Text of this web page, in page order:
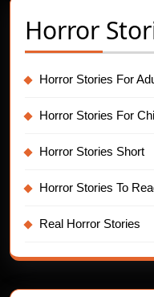
Horror
Horror Stories For
Horror Stories For
Horror Stories Short
Horror Stories To
Real Horror Stories